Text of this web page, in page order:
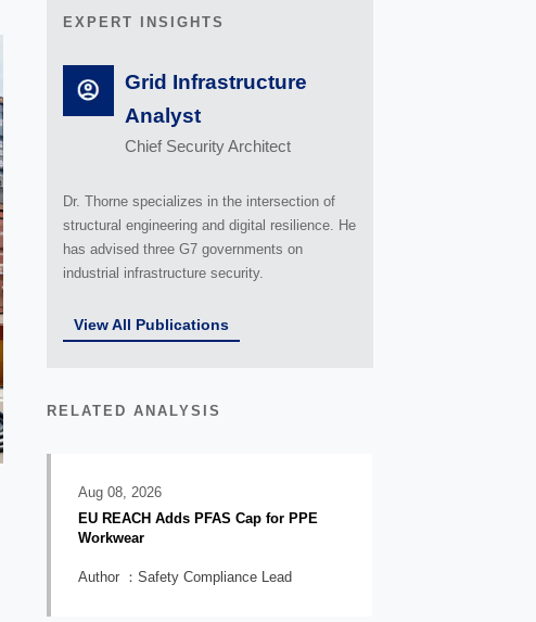
EXPERT INSIGHTS
Grid Infrastructure
Analyst
Chief Security Architect
Dr. Thorne specializes in the intersection of
structural engineering and digital resilience. He
has advised three G7 governments on
industrial infrastructure security.
View All Publications
RELATED ANALYSIS
Aug 08, 2026
EU REACH Adds PFAS Cap for PPE
Workwear
Author ：Safety Compliance Lead